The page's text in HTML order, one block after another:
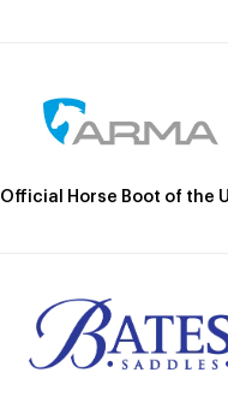
Official Horse Boot of the